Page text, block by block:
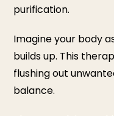
purification.
Imagine your body
builds up. This
flushing out
balance.